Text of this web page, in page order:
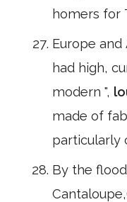
homers for
Europe and
had high,
modern ",
made of
particularly
By the